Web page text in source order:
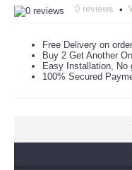
0 reviews •
Free Delivery on
Buy 2 Get Another
Easy Installation, No
100% Secured